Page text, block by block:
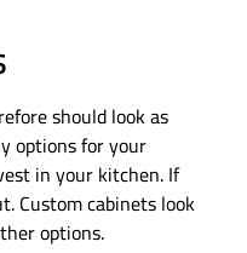
should look as
options for your
in your kitchen. If
Custom cabinets look
options.